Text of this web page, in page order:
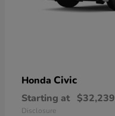
Honda Civic
Starting at $32,239
Disclosure